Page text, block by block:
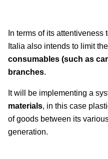
In terms of its
Italia also intends to limit the
consumables (such as
branches.
It will be implementing a
materials, in this case
of goods between its
generation.